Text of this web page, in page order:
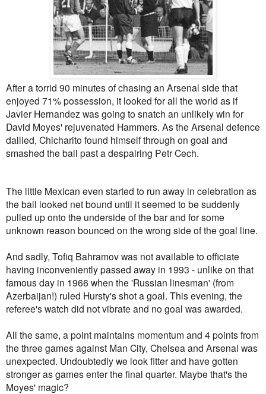
After a torrid 90 minutes of chasing an Arsenal side that
enjoyed 71% possession, it looked for all the world as if
Javier Hernandez was going to snatch an unlikely win for
David Moyes' rejuvenated Hammers. As the Arsenal defence
dallied, Chicharito found himself through on goal and
smashed the ball past a despairing Petr Cech.
The little Mexican even started to run away in celebration as
the ball looked net bound until it seemed to be suddenly
pulled up onto the underside of the bar and for some
unknown reason bounced on the wrong side of the goal line.
And sadly, Tofiq Bahramov was not available to officiate
having inconveniently passed away in 1993 - unlike on that
famous day in 1966 when the 'Russian linesman' (from
Azerbaijan!) ruled Hursty's shot a goal. This evening, the
referee's watch did not vibrate and no goal was awarded.
All the same, a point maintains momentum and 4 points from
the three games against Man City, Chelsea and Arsenal was
unexpected. Undoubtedly we look fitter and have gotten
stronger as games enter the final quarter. Maybe that's the
Moyes' magic?